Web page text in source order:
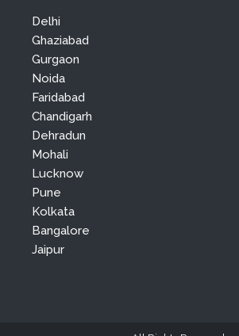
Delhi
Ghaziabad
Gurgaon
Noida
Faridabad
Chandigarh
Dehradun
Mohali
Lucknow
Pune
Kolkata
Bangalore
Jaipur